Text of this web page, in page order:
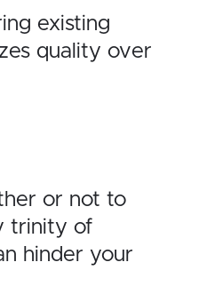
existing
quality over
or not to
trinity of
hinder your